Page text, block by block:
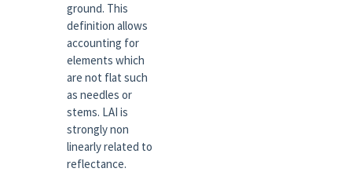
ground. This
definition allows
accounting for
elements which
are not flat such
as needles or
stems. LAI is
strongly non
linearly related to
reflectance.